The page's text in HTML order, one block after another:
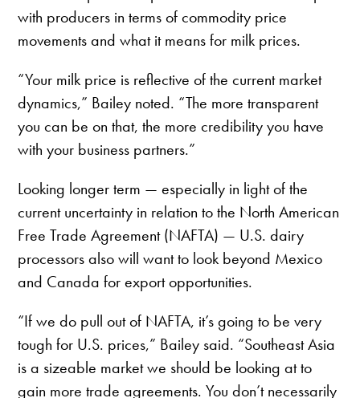
with producers in terms of commodity price
movements and what it means for milk prices.
“Your milk price is reflective of the current market
dynamics,” Bailey noted. “The more transparent
you can be on that, the more credibility you have
with your business partners.”
Looking longer term — especially in light of the
current uncertainty in relation to the North American
Free Trade Agreement (NAFTA) — U.S. dairy
processors also will want to look beyond Mexico
and Canada for export opportunities.
“If we do pull out of NAFTA, it’s going to be very
tough for U.S. prices,” Bailey said. “Southeast Asia
is a sizeable market we should be looking at to
gain more trade agreements. You don’t necessarily